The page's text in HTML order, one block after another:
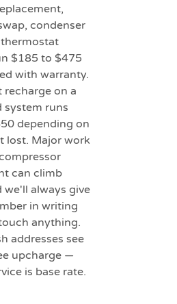
condenser
$185 to $475
with warranty.
recharge on a
system runs
depending on
lost. Major work
can climb
we'll always give
in writing
anything.
addresses see
upcharge —
is base rate.